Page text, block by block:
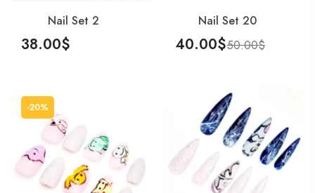
Add To Cart
Nail Set 2
38.00$
Add To Cart
Nail Set 20
50.00$
40.00$
-20%